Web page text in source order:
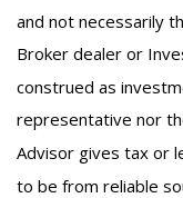
and not necessarily
Broker dealer or
construed as
representative nor
Advisor gives tax or
to be from reliable